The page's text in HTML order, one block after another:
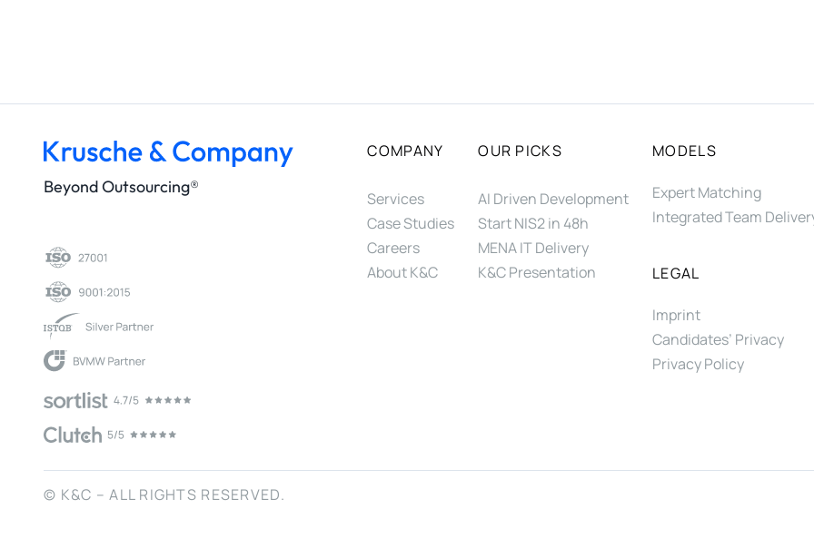
Beyond Outsourcing®
COMPANY
Services
Case Studies
Careers
About K&C
OUR PICKS
AI Driven Development
Start NIS2 in 48h
MENA IT Delivery
K&C Presentation
MODELS
Expert Matching
Integrated Team
LEGAL
Imprint
Candidates’ Privacy
Privacy Policy
© K&C – ALL RIGHTS RESERVED.